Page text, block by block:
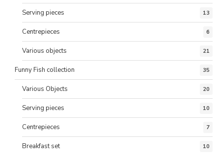
Serving pieces 13
Centrepieces 6
Various objects 21
Funny Fish collection 35
Various Objects 20
Serving pieces 10
Centrepieces 7
Breakfast set 10